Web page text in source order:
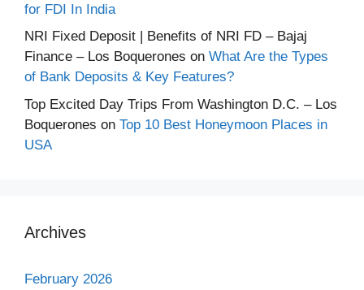
for FDI In India
NRI Fixed Deposit | Benefits of NRI FD – Bajaj
Finance – Los Boquerones on What Are the Types
of Bank Deposits & Key Features?
Top Excited Day Trips From Washington D.C. – Los
Boquerones on Top 10 Best Honeymoon Places in
USA
Archives
February 2026